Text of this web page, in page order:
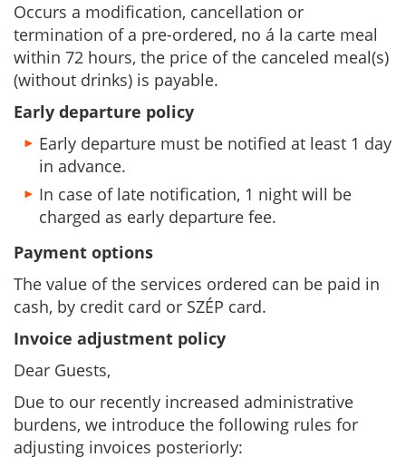
Occurs a modification, cancellation or
termination of a pre-ordered, no á la carte meal
within 72 hours, the price of the canceled meal(s)
(without drinks) is payable.
Early departure policy
Early departure must be notified at least 1 day
in advance.
In case of late notification, 1 night will be
charged as early departure fee.
Payment options
The value of the services ordered can be paid in
cash, by credit card or SZÉP card.
Invoice adjustment policy
Dear Guests,
Due to our recently increased administrative
burdens, we introduce the following rules for
adjusting invoices posteriorly: